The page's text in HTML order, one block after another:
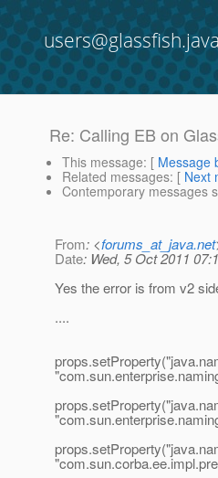
Re: Calling EB on
This message: [ Message
Related messages: [ Next
Contemporary messages
From: <forums_at_java.net
Date: Wed, 5 Oct 2011
Yes the error is from v2
....